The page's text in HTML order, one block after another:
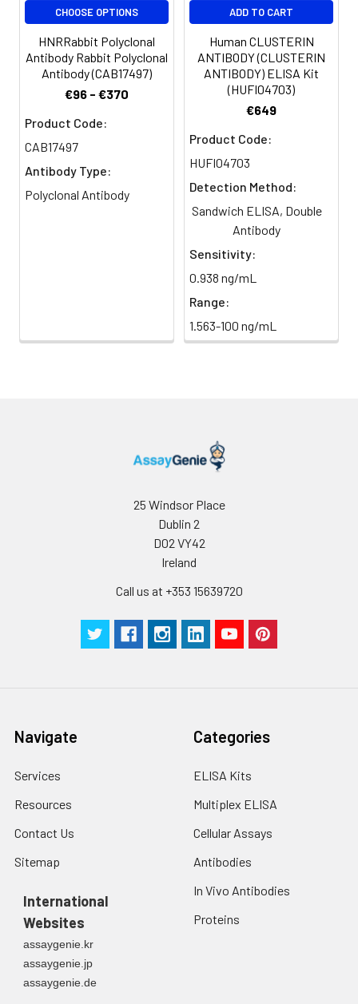
CHOOSE OPTIONS
HNRRabbit Polyclonal
Antibody Rabbit Polyclonal
Antibody (CAB17497)
€96 - €370
Product Code:
CAB17497
Antibody Type:
Polyclonal Antibody
ADD TO CART
Human CLUSTERIN
ANTIBODY (CLUSTERIN
ANTIBODY) ELISA Kit
(HUFI04703)
€649
Product Code:
HUFI04703
Detection Method:
Sandwich ELISA, Double
Antibody
Sensitivity:
0.938 ng/mL
Range:
1.563-100 ng/mL
25 Windsor Place
Dublin 2
D02 VY42
Ireland
Call us at +353 15639720
Navigate
Services
Resources
Contact Us
Sitemap
International
Websites
assaygenie.kr
assaygenie.jp
assaygenie.de
Categories
ELISA Kits
Multiplex ELISA
Cellular Assays
Antibodies
In Vivo Antibodies
Proteins